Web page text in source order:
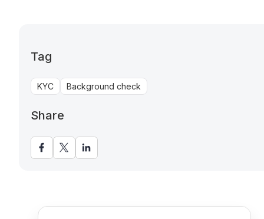
Tag
KYC Background check
Share